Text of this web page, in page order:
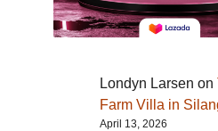
Londyn Larsen on
Farm Villa in
April 13, 2026